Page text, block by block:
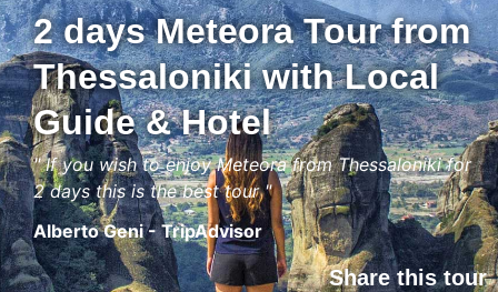
2 days Meteora Tour from
Thessaloniki with Local
Guide & Hotel
" If you wish to enjoy Meteora from Thessaloniki for
2 days this is the best tour "
Alberto Geni - TripAdvisor
Share this tour